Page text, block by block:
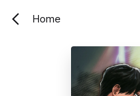
Home